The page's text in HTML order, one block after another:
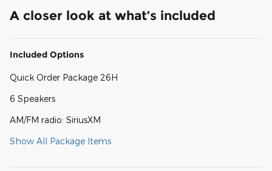
A closer look at what’s included
Included Options
Quick Order Package 26H
6 Speakers
AM/FM radio: SiriusXM
Show All Package Items